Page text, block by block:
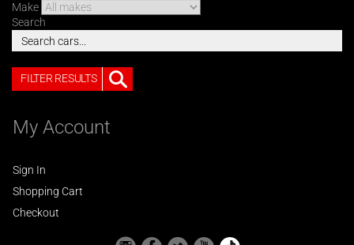
Make
Search
FILTER RESULTS
My Account
Sign In
Shopping Cart
Checkout